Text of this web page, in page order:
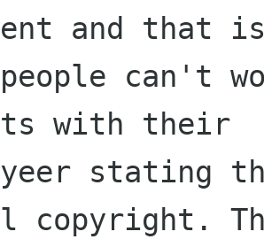
and that
people can't
with their
stating
copyright.